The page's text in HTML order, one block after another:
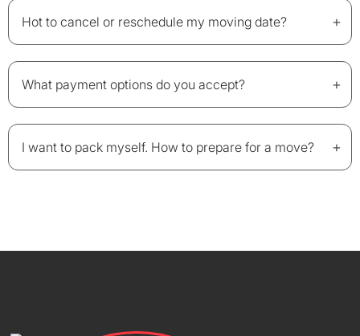
Hot to cancel or reschedule my moving date? +
What payment options do you accept? +
I want to pack myself. How to prepare for a move? +